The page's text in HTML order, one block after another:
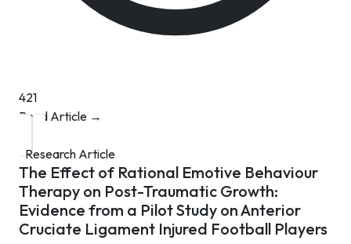
421
Read Article →
Research Article
The Effect of Rational Emotive Behaviour
Therapy on Post-Traumatic Growth:
Evidence from a Pilot Study on Anterior
Cruciate Ligament Injured Football Players